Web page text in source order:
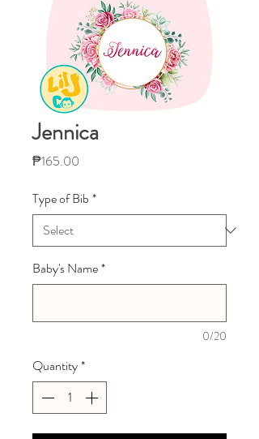
Jennica
₱165.00
Type of Bib *
Baby's Name*
0/20
Quantity*